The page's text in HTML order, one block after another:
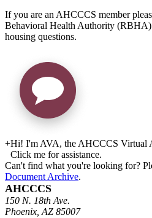
If you are an AHCCCS member
Behavioral Health Authority
housing questions.
+Hi! I'm AVA, the AHCCCS Virtual
Click me for assistance.
Can't find what you're looking for?
Document Archive.
AHCCCS
150 N. 18th Ave.
Phoenix, AZ 85007